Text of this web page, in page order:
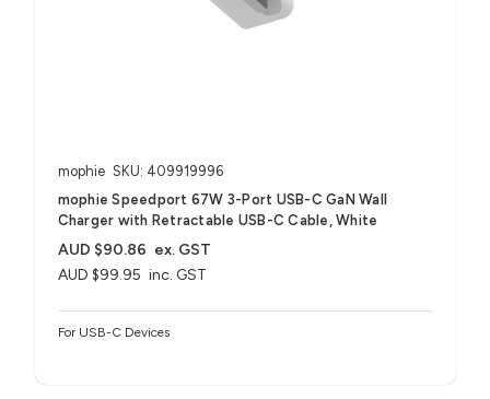
mophie SKU: 409919996
mophie Speedport 67W 3-Port USB-C GaN Wall
Charger with Retractable USB-C Cable, White
AUD $99.95 inc. GST
AUD $90.86 ex. GST
For USB-C Devices